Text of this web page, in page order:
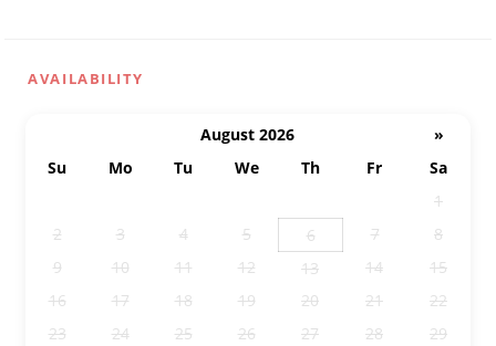
AVAILABILITY
August 2026
»
Su
Mo Tu We Th Fr
Sa
1
2
3 4 5 6 7
8
9
10 11 12 13 14
15
16
17 18 19 20 21
22
23
24 25 26 27 28
29